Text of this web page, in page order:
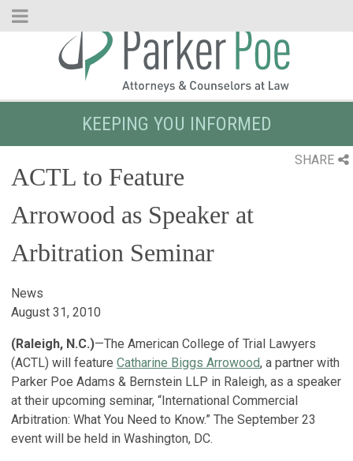
Skip
KEEPING YOU INFORMED
SHARE
ACTL to Feature
Arrowood as Speaker at
Arbitration Seminar
News
August 31, 2010
(Raleigh, N.C.)—The American College of Trial Lawyers
(ACTL) will feature Catharine Biggs Arrowood, a partner with
Parker Poe Adams & Bernstein LLP in Raleigh, as a speaker
at their upcoming seminar, “International Commercial
Arbitration: What You Need to Know.” The September 23
event will be held in Washington, DC.